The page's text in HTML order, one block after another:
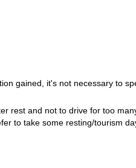
gained, it's not necessary to
rest and not to drive for too
to take some resting/tourism
be done in 6 days (very fit